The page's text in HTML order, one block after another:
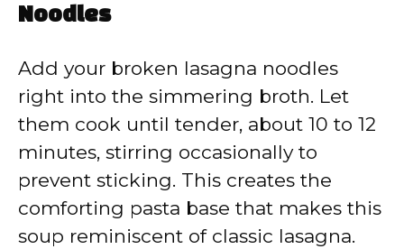
Noodles
Add your broken lasagna noodles
right into the simmering broth. Let
them cook until tender, about 10 to 12
minutes, stirring occasionally to
prevent sticking. This creates the
comforting pasta base that makes this
soup reminiscent of classic lasagna.